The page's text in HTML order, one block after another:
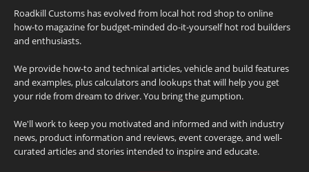
Roadkill Customs has evolved from local hot rod shop to online
how-to magazine for budget-minded do-it-yourself hot rod builders
and enthusiasts.
We provide how-to and technical articles, vehicle and build features
and examples, plus calculators and lookups that will help you get
your ride from dream to driver. You bring the gumption.
We'll work to keep you motivated and informed and with industry
news, product information and reviews, event coverage, and well-
curated articles and stories intended to inspire and educate.